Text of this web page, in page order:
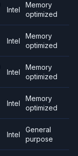
Intel
Memory
optimized
Intel
Memory
optimized
Intel
Memory
optimized
Intel
Memory
optimized
Intel
General
purpose